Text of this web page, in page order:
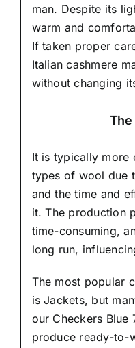
man. Despite its
warm and
If taken proper
Italian cashmere
without changing
The
It is typically more
types of wool due
and the time and
it. The production
time-consuming,
long run,
The most popular
is Jackets, but
our Checkers Blue
produce ready-to-